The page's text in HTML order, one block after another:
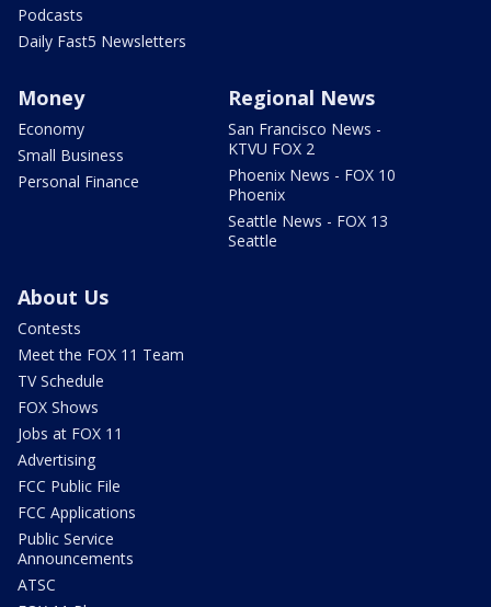
Podcasts
Daily Fast5 Newsletters
Money
Economy
Small Business
Personal Finance
Regional News
San Francisco News -
KTVU FOX 2
Phoenix News - FOX 10
Phoenix
Seattle News - FOX 13
Seattle
About Us
Contests
Meet the FOX 11 Team
TV Schedule
FOX Shows
Jobs at FOX 11
Advertising
FCC Public File
FCC Applications
Public Service
Announcements
ATSC